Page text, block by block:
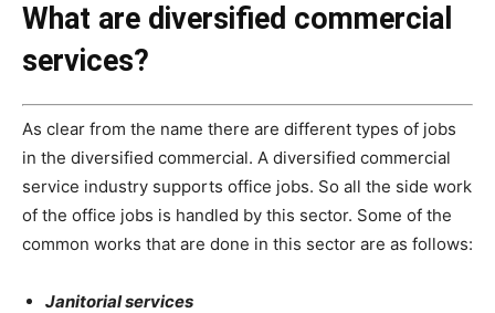
What are diversified commercial
services?
As clear from the name there are different types of jobs
in the diversified commercial. A diversified commercial
service industry supports office jobs. So all the side work
of the office jobs is handled by this sector. Some of the
common works that are done in this sector are as follows:
Janitorial services